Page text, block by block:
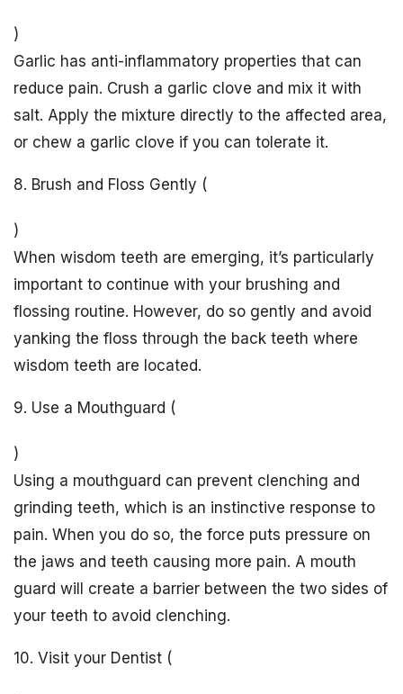
)
Garlic has anti-inflammatory properties that can
reduce pain. Crush a garlic clove and mix it with
salt. Apply the mixture directly to the affected area,
or chew a garlic clove if you can tolerate it.
8. Brush and Floss Gently (
)
When wisdom teeth are emerging, it’s particularly
important to continue with your brushing and
flossing routine. However, do so gently and avoid
yanking the floss through the back teeth where
wisdom teeth are located.
9. Use a Mouthguard (
)
Using a mouthguard can prevent clenching and
grinding teeth, which is an instinctive response to
pain. When you do so, the force puts pressure on
the jaws and teeth causing more pain. A mouth
guard will create a barrier between the two sides of
your teeth to avoid clenching.
10. Visit your Dentist (